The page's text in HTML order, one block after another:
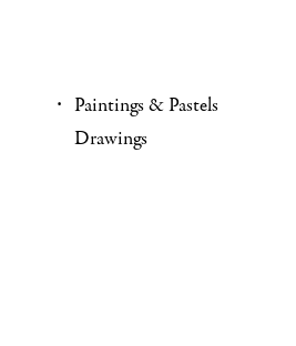
Paintings & Pastels
Drawings